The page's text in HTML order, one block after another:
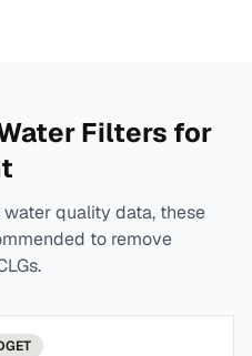
Filters for
water quality data, these
to remove